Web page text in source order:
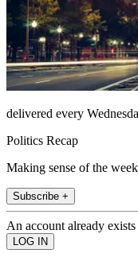
delivered every
Politics Recap
Making sense of the
Subscribe +
An account already